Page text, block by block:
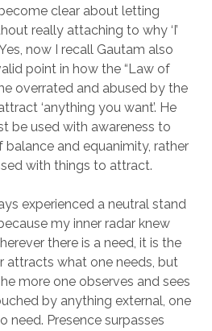
clear about letting
really attaching to why ‘I’
now I recall Gautam also
point in how the “Law of
overrated and abused by the
‘anything you want’. He
be used with awareness to
and equanimity, rather
with things to attract.
experienced a neutral stand
my inner radar knew
there is a need, it is the
attracts what one needs, but
more one observes and sees
by anything external, one
need. Presence surpasses